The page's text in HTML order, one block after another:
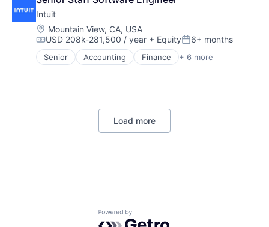
Digital Entertainment
Digital Media
E-Commerce
Entertainment
Media & Entertainment
Multi-level Marketing
Intuit
Location:
Mountain View, CA, USA
Compensation:
USD 208k-281,500 / year + EquityPosted:
6+ months
Senior Accounting Finance + 6 more
Financial Services
FinTech
Load more
Powered by Getro.com